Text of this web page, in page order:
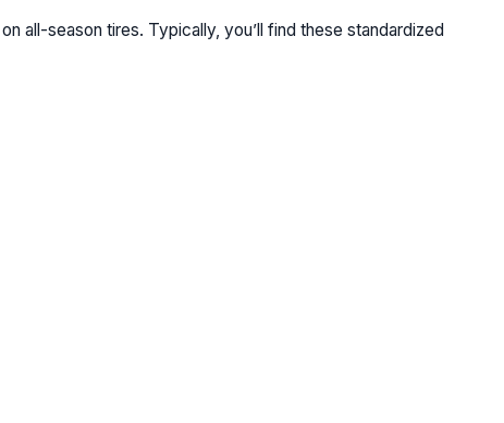
all-season tires. Typically, you’ll find these standardized